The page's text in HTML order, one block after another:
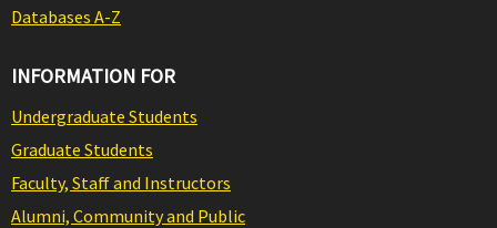
Databases A-Z
INFORMATION FOR
Undergraduate Students
Graduate Students
Faculty, Staff and Instructors
Alumni, Community and Public